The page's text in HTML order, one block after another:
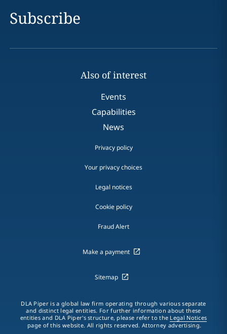
Subscribe
Also of interest
Events
Capabilities
News
Privacy policy
Your privacy choices
Legal notices
Cookie policy
Fraud Alert
Make a payment
Sitemap
DLA Piper is a global law firm operating through various separate
and distinct legal entities. For further information about these
entities and DLA Piper's structure, please refer to the Legal Notices
page of this website. All rights reserved. Attorney advertising.